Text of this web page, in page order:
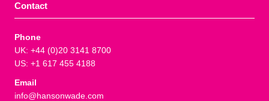
Contact
Phone
UK: +44 (0)20 3141 8700
US: +1 617 455 4188
Email
info@hansonwade.com